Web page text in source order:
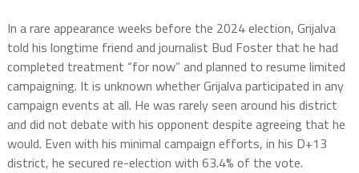
In a rare appearance weeks before the 2024 election, Grijalva
told his longtime friend and journalist Bud Foster that he had
completed treatment “for now” and planned to resume limited
campaigning. It is unknown whether Grijalva participated in any
campaign events at all. He was rarely seen around his district
and did not debate with his opponent despite agreeing that he
would. Even with his minimal campaign efforts, in his D+13
district, he secured re-election with 63.4% of the vote.